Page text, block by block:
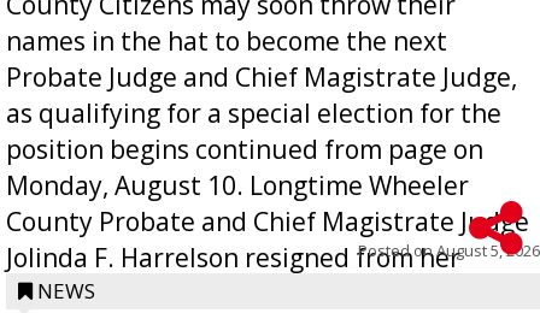
names in the hat to become the next
Probate Judge and Chief Magistrate Judge,
as qualifying for a special election for the
position begins continued from page on
Monday, August 10. Longtime Wheeler
County Probate and Chief Magistrate Judge
Jolinda F. Harrelson resigned from her
position a few months ago due to hea...
Posted onAugust 5, 2026
NEWS